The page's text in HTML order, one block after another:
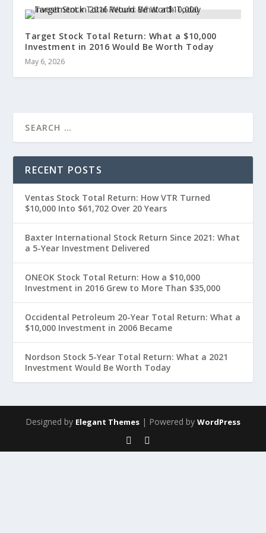
Target Stock Total Return: What a $10,000
Investment in 2016 Would Be Worth Today
May 6, 2026
RECENT POSTS
Ventas Stock Total Return: How VTR Turned
$10,000 Into $61,702 Over 20 Years
Baxter International Stock Return Since 2021: What
a 5-Year Investment Delivered
ONEOK Stock Total Return: How a $10,000
Investment in 2016 Grew to More Than $35,000
Occidental Petroleum 20-Year Total Return: What a
$10,000 Investment in 2006 Became
Nordson Stock 5-Year Total Return: What a 2021
Investment Would Be Worth Today
Designed by Elegant Themes | Powered by WordPress